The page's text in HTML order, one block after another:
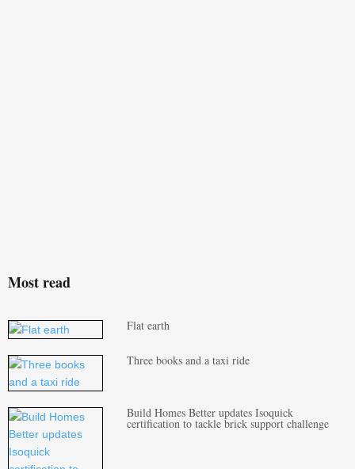
Most read
Flat earth
Three books and a taxi ride
Build Homes Better updates Isoquick
certification to tackle brick support challenge